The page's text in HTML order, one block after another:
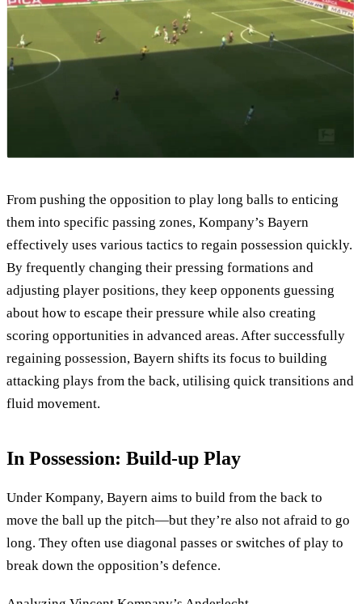
From pushing the opposition to play long balls to enticing
them into specific passing zones, Kompany’s Bayern
effectively uses various tactics to regain possession quickly.
By frequently changing their pressing formations and
adjusting player positions, they keep opponents guessing
about how to escape their pressure while also creating
scoring opportunities in advanced areas. After successfully
regaining possession, Bayern shifts its focus to building
attacking plays from the back, utilising quick transitions and
fluid movement.
In Possession: Build-up Play
Under Kompany, Bayern aims to build from the back to
move the ball up the pitch—but they’re also not afraid to go
long. They often use diagonal passes or switches of play to
break down the opposition’s defence.